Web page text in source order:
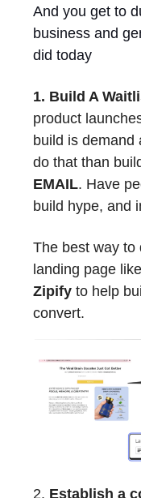
And you get to
business and
did today
1. Build A
product
build is demand
do that than
EMAIL. Have
build hype, and
The best way to
landing page like
Zipify to help
convert.
2. Establish a